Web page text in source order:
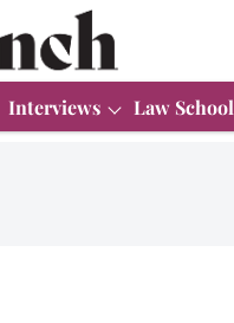
Interviews Law School